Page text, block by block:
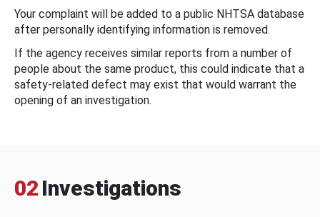
Your complaint will be added to a public NHTSA database
after personally identifying information is removed.
If the agency receives similar reports from a number of
people about the same product, this could indicate that a
safety-related defect may exist that would warrant the
opening of an investigation.
02 Investigations